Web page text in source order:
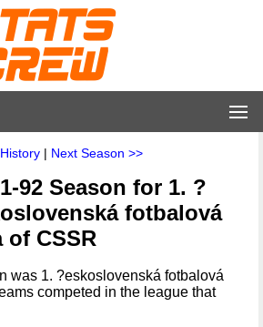
History | Next Season >>
92 Season for 1. ?
fotbalová
of CSSR
was 1. ?eskoslovenská fotbalová
competed in the league that